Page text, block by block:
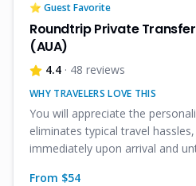
⭐ Guest Favorite
Roundtrip Private
(AUA)
4.4 · 48 reviews
WHY TRAVELERS LOVE THIS
You will appreciate the
eliminates typical travel
immediately upon arrival and
From $54